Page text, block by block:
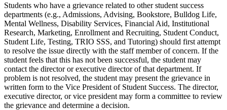
Students who have a grievance related to other student success
departments (e.g., Admissions, Advising, Bookstore, Bulldog Life,
Mental Wellness, Disability Services, Financial Aid, Institutional
Research, Marketing, Enrollment and Recruiting, Student Conduct,
Student Life, Testing, TRIO SSS, and Tutoring) should first attempt
to resolve the issue directly with the staff member of concern. If the
student feels that this has not been successful, the student may
contact the director or executive director of that department. If
problem is not resolved, the student may present the grievance in
written form to the Vice President of Student Success. The director,
executive director, or vice president may form a committee to review
the grievance and determine a decision.